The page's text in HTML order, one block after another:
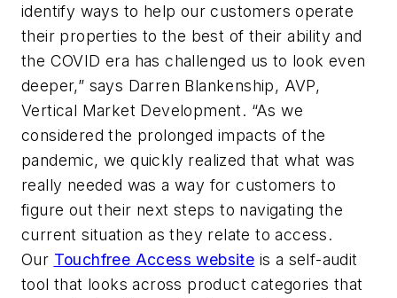
identify ways to help our customers operate
their properties to the best of their ability and
the COVID era has challenged us to look even
deeper,” says Darren Blankenship, AVP,
Vertical Market Development. “As we
considered the prolonged impacts of the
pandemic, we quickly realized that what was
really needed was a way for customers to
figure out their next steps to navigating the
current situation as they relate to access.
Our Touchfree Access website is a self-audit
tool that looks across product categories that